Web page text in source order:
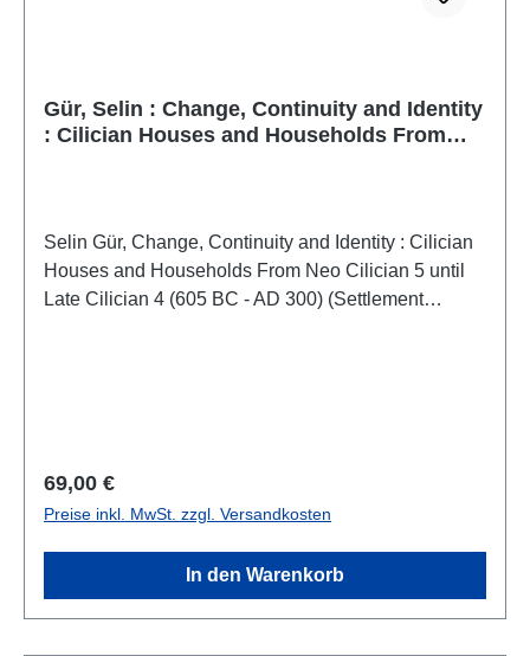
Gür, Selin : Change, Continuity and Identity
: Cilician Houses and Households From
Selin Gür, Change, Continuity and Identity : Cilician
Houses and Households From Neo Cilician 5 until
Late Cilician 4 (605 BC - AD 300) (Settlement
Regulärer Preis:
69,00 €
Preise inkl. MwSt. zzgl. Versandkosten
In den Warenkorb